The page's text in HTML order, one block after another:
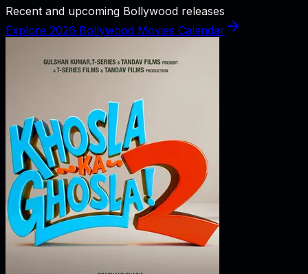
Recent and upcoming Bollywood releases
Explore 2026 Bollywood Movies Calendar